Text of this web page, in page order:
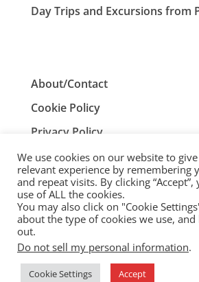
Day Trips and Excursions from
About/Contact
Cookie Policy
Privacy Policy
Terms and Conditions
ParisTourist.info is an independent
associated with, or endorsed by, the City
© ParisTourist.info
We use cookies on our website to
relevant experience by remembering
and repeat visits. By clicking
use of ALL the cookies.
You may also click on "Cookie
about the type of cookies we use,
out.
Do not sell my personal information.
Cookie Settings Accept